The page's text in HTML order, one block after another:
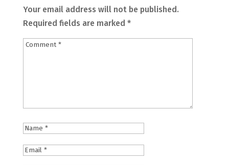
Your email address will not be published.
Required fields are marked *